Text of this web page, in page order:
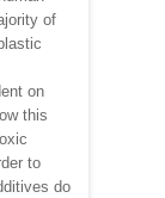
of
on
this
to
do